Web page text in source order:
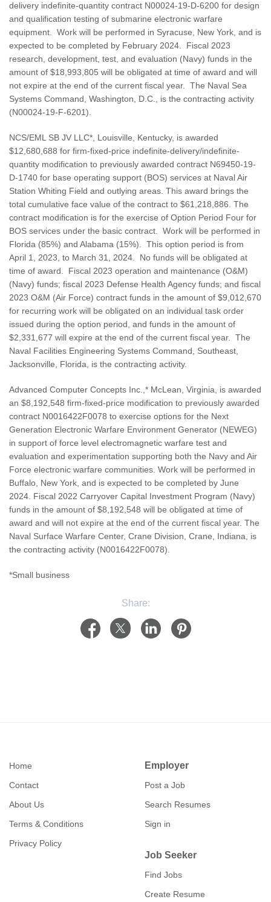
delivery indefinite-quantity contract N00024-19-D-6200 for design
and qualification testing of submarine electronic warfare
equipment. Work will be performed in Syracuse, New York, and is
expected to be completed by February 2024. Fiscal 2023
research, development, test, and evaluation (Navy) funds in the
amount of $18,993,805 will be obligated at time of award and will
not expire at the end of the current fiscal year. The Naval Sea
Systems Command, Washington, D.C., is the contracting activity
(N00024-19-F-6201).
NCS/EML SB JV LLC*, Louisville, Kentucky, is awarded
$12,680,688 for firm-fixed-price indefinite-delivery/indefinite-
quantity modification to previously awarded contract N69450-19-
D-1740 for base operating support (BOS) services at Naval Air
Station Whiting Field and outlying areas. This award brings the
total cumulative face value of the contract to $61,218,886. The
contract modification is for the exercise of Option Period Four for
BOS services under the basic contract. Work will be performed in
Florida (85%) and Alabama (15%). This option period is from
April 1, 2023, to March 31, 2024. No funds will be obligated at
time of award. Fiscal 2023 operation and maintenance (O&M)
(Navy) funds; fiscal 2023 Defense Health Agency funds; and fiscal
2023 O&M (Air Force) contract funds in the amount of $9,012,670
for recurring work will be obligated on an individual task order
issued during the option period, and funds in the amount of
$2,331,677 will expire at the end of the current fiscal year. The
Naval Facilities Engineering Systems Command, Southeast,
Jacksonville, Florida, is the contracting activity.
Advanced Computer Concepts Inc.,* McLean, Virginia, is awarded
an $8,192,548 firm-fixed-price modification to previously awarded
contract N0016422F0078 to exercise options for the Next
Generation Electronic Warfare Environment Generator (NEWEG)
in support of force level electromagnetic warfare test and
evaluation and experimentation supporting both the Navy and Air
Force electronic warfare communities. Work will be performed in
Buffalo, New York, and is expected to be completed by June
2024. Fiscal 2022 Carryover Capital Investment Program (Navy)
funds in the amount of $8,192,548 will be obligated at time of
award and will not expire at the end of the current fiscal year. The
Naval Surface Warfare Center, Crane Division, Crane, Indiana, is
the contracting activity (N0016422F0078).
*Small business
Share:
Home
Contact
About Us
Terms & Conditions
Privacy Policy
Employer
Post a Job
Search Resumes
Sign in
Job Seeker
Find Jobs
Create Resume